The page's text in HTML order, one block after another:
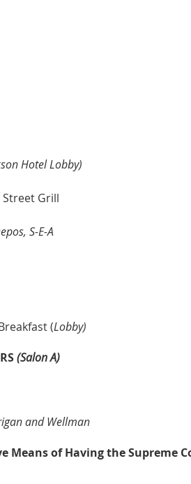
Hotel Lobby)
Grill
S-E-A
(Lobby)
(Salon A)
and Wellman
of Having the Supreme